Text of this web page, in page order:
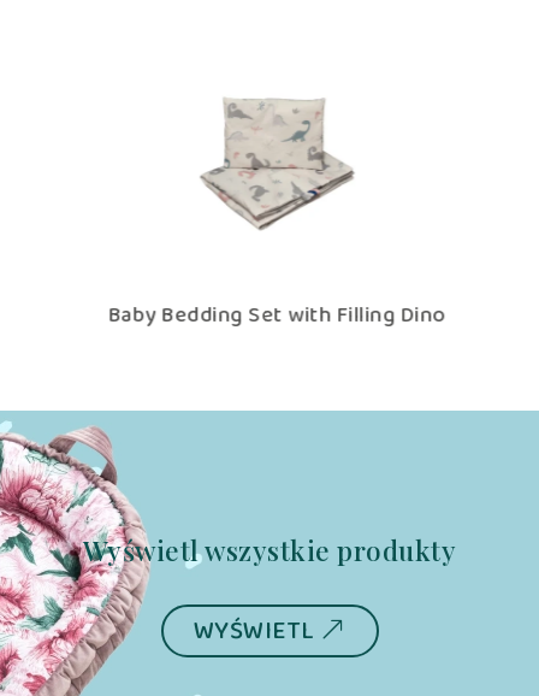
Baby Bedding Set with Filling Dino
Wyświetl wszystkie produkty
WYŚWIETL